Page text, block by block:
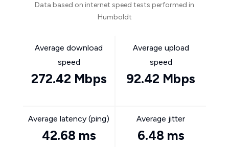
Data based on internet speed tests performed in
Humboldt
Average download
speed
272.42 Mbps
Average upload
speed
92.42 Mbps
Average latency (ping)
42.68 ms
Average jitter
6.48 ms